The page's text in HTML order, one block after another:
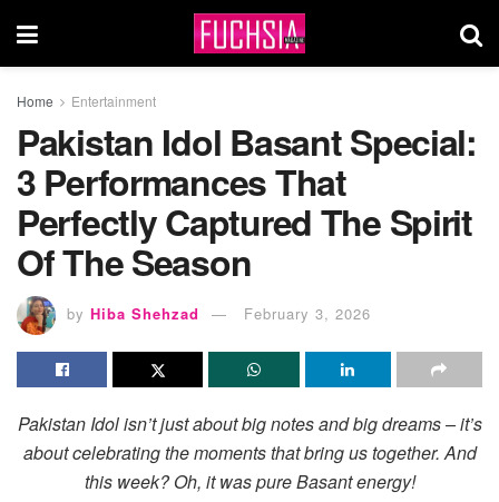
Home Entertainment
Pakistan Idol Basant Special:
3 Performances That
Perfectly Captured The Spirit
Of The Season
by Hiba Shehzad February 3, 2026
Pakistan Idol isn’t just about big notes and big dreams – it’s
about celebrating the moments that bring us together. And
this week? Oh, it was pure Basant energy!